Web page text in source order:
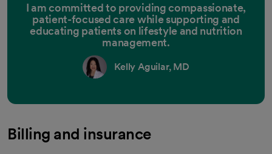
I am committed to providing compassionate,
patient-focused care while supporting and
educating patients on lifestyle and nutrition
management.
Kelly Aguilar, MD
Billing and insurance